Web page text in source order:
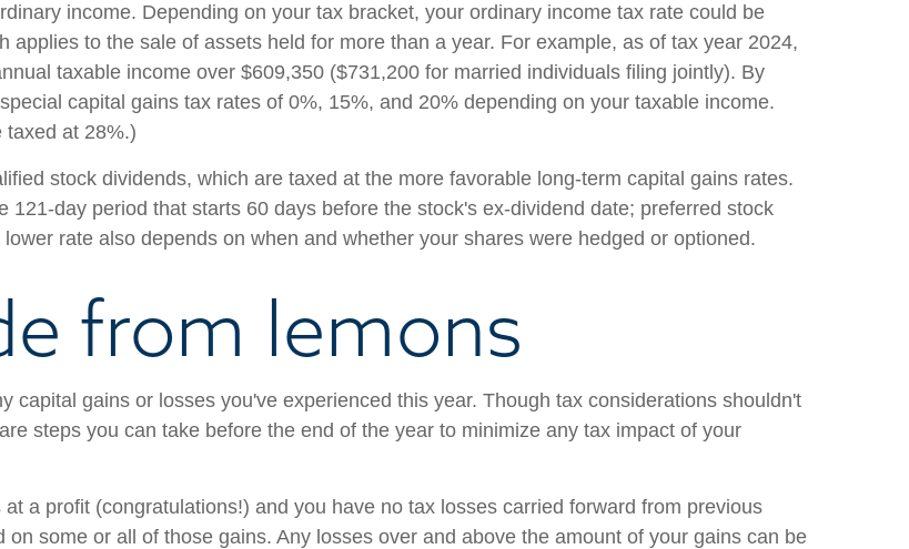
income. Depending on your tax bracket, your ordinary income tax rate could be
to the sale of assets held for more than a year. For example, as of tax year 2024,
taxable income over $609,350 ($731,200 for married individuals filing jointly). By
capital gains tax rates of 0%, 15%, and 20% depending on your taxable income.
taxed at 28%.)
stock dividends, which are taxed at the more favorable long-term capital gains rates.
day period that starts 60 days before the stock's ex-dividend date; preferred stock
rate also depends on when and whether your shares were hedged or optioned.
from lemons
capital gains or losses you've experienced this year. Though tax considerations shouldn't
steps you can take before the end of the year to minimize any tax impact of your
a profit (congratulations!) and you have no tax losses carried forward from previous
some or all of those gains. Any losses over and above the amount of your gains can be